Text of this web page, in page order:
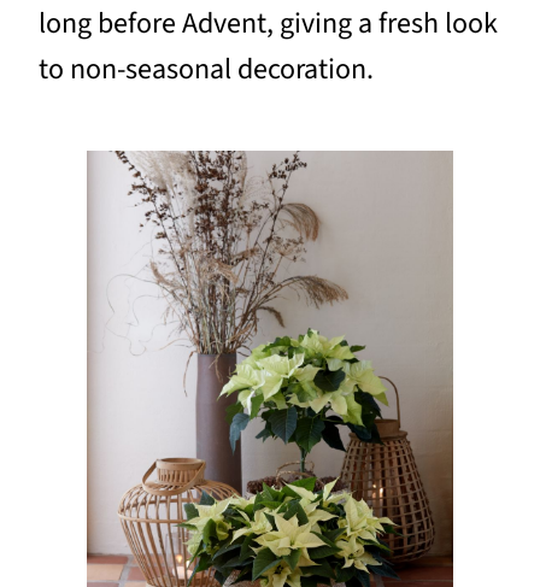
long before Advent, giving a fresh look
to non-seasonal decoration.